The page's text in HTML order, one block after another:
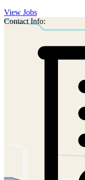
View Jobs
Contact Info: